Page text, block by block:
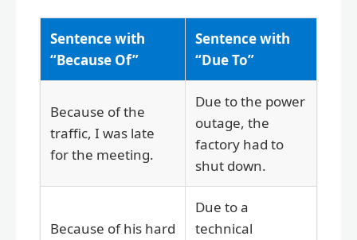
Sentence with
“Because Of”
Sentence with
“Due To”
Because of the
traffic, I was late
for the meeting.
Due to the power
outage, the
factory had to
shut down.
Because of his hard
Due to a
technical